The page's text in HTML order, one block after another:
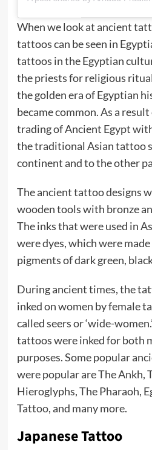
When we look at ancient
tattoos can be seen in
tattoos in the Egyptian
the priests for religious
the golden era of Egyptian
became common. As a
trading of Ancient Egypt
the traditional Asian tattoo
continent and to the other
The ancient tattoo designs
wooden tools with bronze
The inks that were used in
were dyes, which were
pigments of dark green,
During ancient times, the
inked on women by female
called seers or ‘wide-
tattoos were inked for both
purposes. Some popular
were popular are The Ankh,
Hieroglyphs, The Pharaoh,
Tattoo, and many more.
Japanese Tattoo